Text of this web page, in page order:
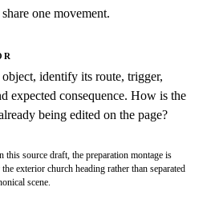
one movement.
object, identify its route, trigger,
expected consequence. How is the
being edited on the page?
this source draft, the preparation montage is
the exterior church heading rather than separated
scene.